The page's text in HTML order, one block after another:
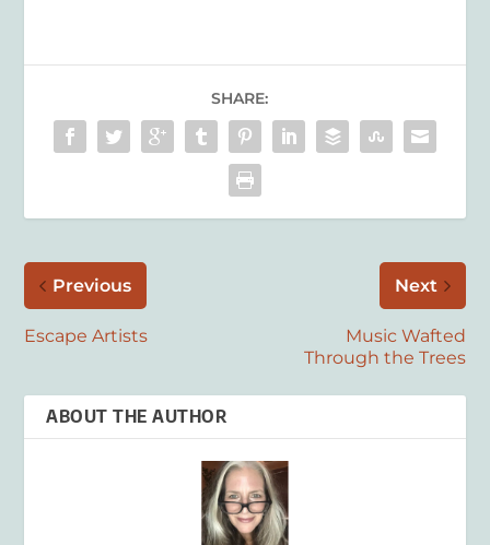
SHARE:
Previous
Escape Artists
Next
Music Wafted
Through the Trees
ABOUT THE AUTHOR